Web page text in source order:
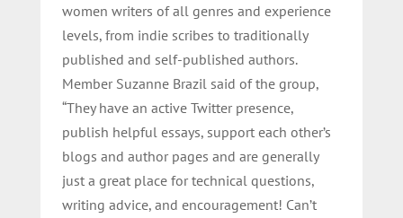
women writers of all genres and experience
levels, from indie scribes to traditionally
published and self-published authors.
Member Suzanne Brazil said of the group,
“They have an active Twitter presence,
publish helpful essays, support each other’s
blogs and author pages and are generally
just a great place for technical questions,
writing advice, and encouragement! Can’t